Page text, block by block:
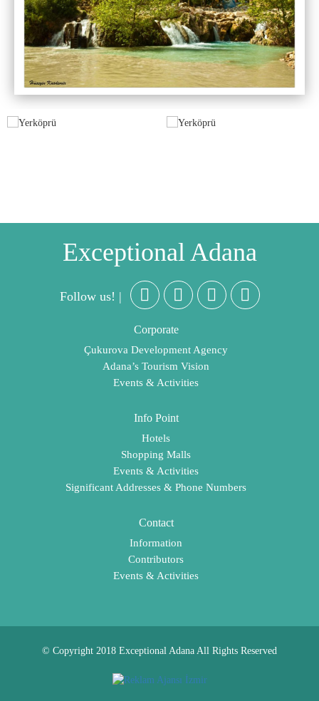
Exceptional Adana
Follow us! |
Corporate
Çukurova Development Agency
Adana’s Tourism Vision
Events & Activities
Info Point
Hotels
Shopping Malls
Events & Activities
Significant Addresses & Phone Numbers
Contact
Information
Contributors
Events & Activities
© Copyright 2018 Exceptional Adana All Rights Reserved